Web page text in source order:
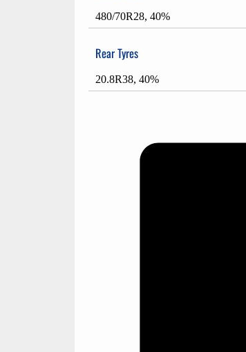
480/70R28, 40%
Rear Tyres
20.8R38, 40%